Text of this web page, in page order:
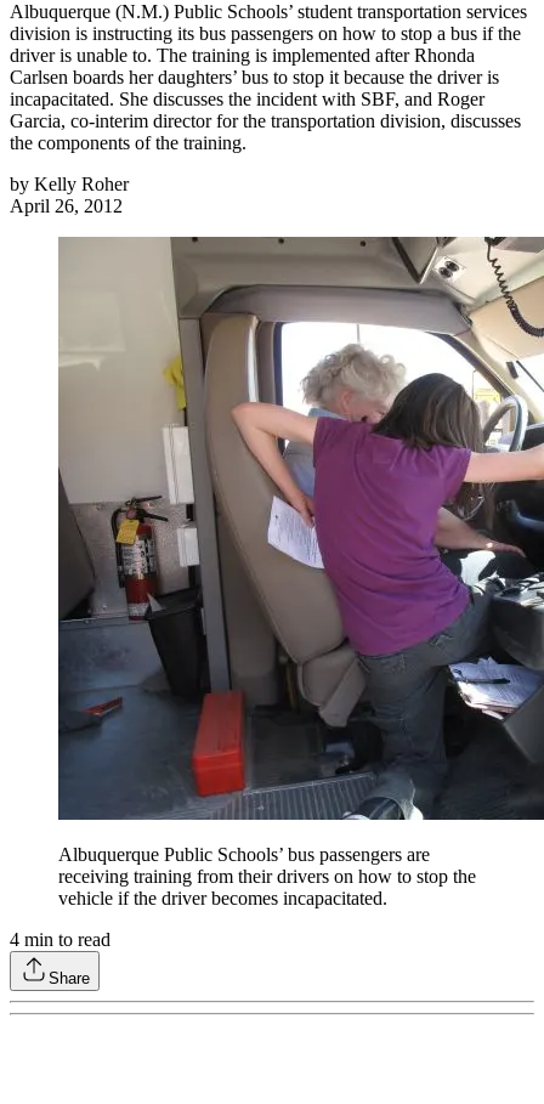
Albuquerque (N.M.) Public Schools’ student transportation services
division is instructing its bus passengers on how to stop a bus if the
driver is unable to. The training is implemented after Rhonda
Carlsen boards her daughters’ bus to stop it because the driver is
incapacitated. She discusses the incident with SBF, and Roger
Garcia, co-interim director for the transportation division, discusses
the components of the training.
by Kelly Roher
April 26, 2012
Albuquerque Public Schools’ bus passengers are
receiving training from their drivers on how to stop the
vehicle if the driver becomes incapacitated.
4 min to read
Share